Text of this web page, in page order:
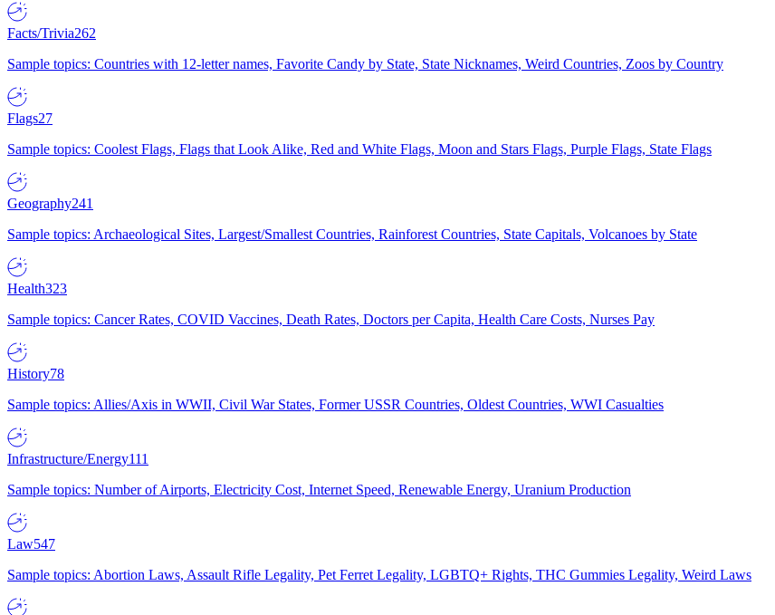
Facts/Trivia262
Sample topics: Countries with 12-letter names, Favorite Candy by State, State Nicknames, Weird Countries, Zoos by Country
Flags27
Sample topics: Coolest Flags, Flags that Look Alike, Red and White Flags, Moon and Stars Flags, Purple Flags, State Flags
Geography241
Sample topics: Archaeological Sites, Largest/Smallest Countries, Rainforest Countries, State Capitals, Volcanoes by State
Health323
Sample topics: Cancer Rates, COVID Vaccines, Death Rates, Doctors per Capita, Health Care Costs, Nurses Pay
History78
Sample topics: Allies/Axis in WWII, Civil War States, Former USSR Countries, Oldest Countries, WWI Casualties
Infrastructure/Energy111
Sample topics: Number of Airports, Electricity Cost, Internet Speed, Renewable Energy, Uranium Production
Law547
Sample topics: Abortion Laws, Assault Rifle Legality, Pet Ferret Legality, LGBTQ+ Rights, THC Gummies Legality, Weird Laws